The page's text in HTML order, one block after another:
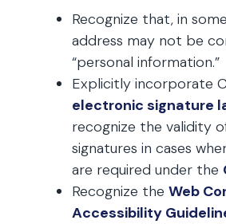
Recognize that, in
address may not be
“personal information.”
Explicitly incorporate
electronic signature
recognize the validity
signatures in cases
are required under the
Recognize the Web
Accessibility